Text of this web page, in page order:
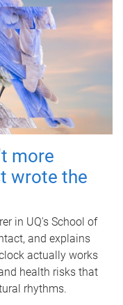
more
wrote the
in UQ's School of
and explains
actually works
health risks that
rhythms.